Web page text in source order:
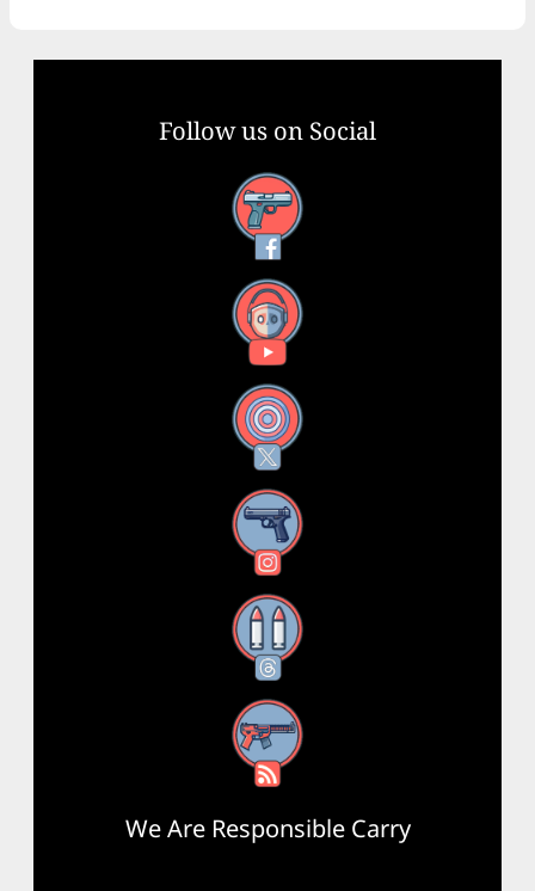
Follow us on Social
Facebook
YouTube
X
Instagram
Threads
RSS Feed
We Are Responsible Carry